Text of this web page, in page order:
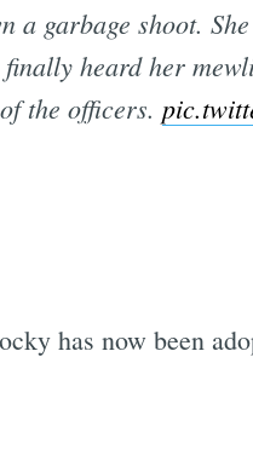
a garbage shoot.
heard her
the officers.
has now been